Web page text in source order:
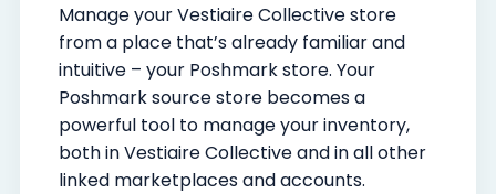
Manage your Vestiaire Collective store
from a place that’s already familiar and
intuitive – your Poshmark store. Your
Poshmark source store becomes a
powerful tool to manage your inventory,
both in Vestiaire Collective and in all other
linked marketplaces and accounts.